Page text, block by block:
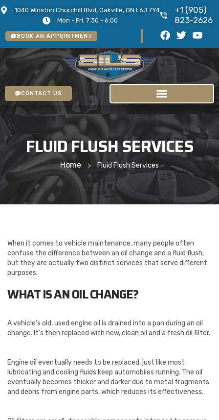
1040 Winston Churchill Blvd, Oakville, ON L6J 7Y4
Mon - Fri: 7:30 - 6:00
+1 (905)
823-2626
BOOK AN APPOINTMENT
CONTACT US
FLUID FLUSH SERVICES
Home > Fluid Flush Services
When it comes to vehicle maintenance, many people often
confuse the difference between an oil change and a fluid flush,
but they are actually two distinct services that serve different
purposes.
WHAT IS AN OIL CHANGE?
A vehicle’s old, used engine oil is drained into a pan during an oil
change. It’s then replaced with new, clean oil and a fresh oil filter.
Engine oil eventually needs to be replaced, just like most
lubricating and cooling fluids keep automobiles running. The oil
eventually becomes thicker and darker due to metal fragments
and debris from engine parts, which reduces its effectiveness.